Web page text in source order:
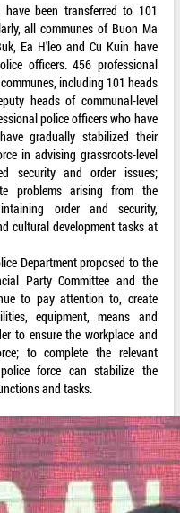
been transferred to 101
all communes of Buon Ma
Ea H'leo and Cu Kuin have
officers. 456 professional
including 101 heads
heads of communal-level
police officers who have
gradually stabilized their
in advising grassroots-level
security and order issues;
problems arising from the
order and security,
cultural development tasks at
Department proposed to the
Party Committee and the
to pay attention to, create
equipment, means and
to ensure the workplace and
to complete the relevant
force can stabilize the
and tasks.